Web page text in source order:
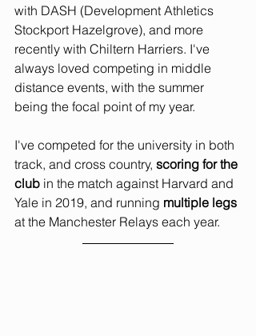
with DASH (Development Athletics
Stockport Hazelgrove), and more
recently with Chiltern Harriers. I've
always loved competing in middle
distance events, with the summer
being the focal point of my year.
I've competed for the university in both
track, and cross country, scoring for the
club in the match against Harvard and
Yale in 2019, and running multiple legs
at the Manchester Relays each year.